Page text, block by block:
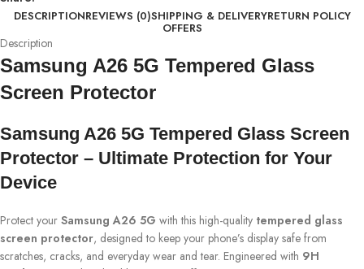
DESCRIPTIONREVIEWS (0)SHIPPING & DELIVERYRETURN POLICY
OFFERS
Description
Samsung A26 5G Tempered Glass
Screen Protector
Samsung A26 5G Tempered Glass Screen
Protector – Ultimate Protection for Your
Device
Protect your Samsung A26 5G with this high-quality tempered glass
screen protector, designed to keep your phone’s display safe from
scratches, cracks, and everyday wear and tear. Engineered with 9H